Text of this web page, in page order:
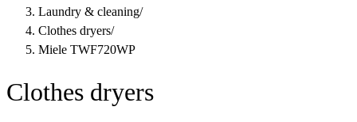
Laundry & cleaning/
Clothes dryers/
Miele TWF720WP
Clothes dryers